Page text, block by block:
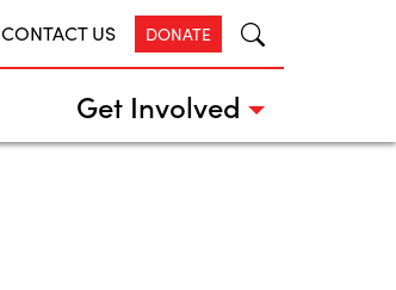
CONTACT US DONATE
Get Involved